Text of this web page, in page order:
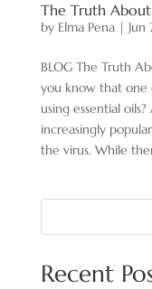
The Truth About
by Elma Pena| Jun
BLOG The Truth
you know that one
using essential
increasingly
the virus. While
Recent